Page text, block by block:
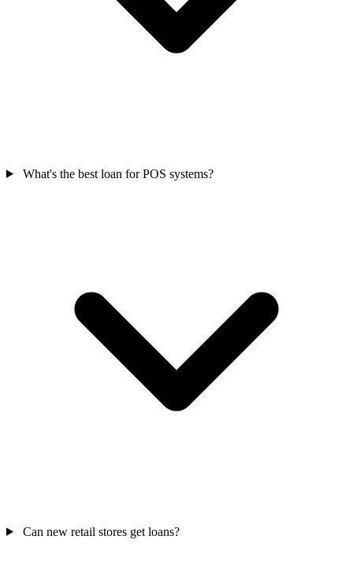
What's the best loan for POS systems?
Can new retail stores get loans?